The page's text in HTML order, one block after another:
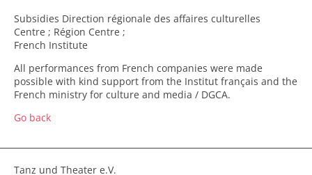
Subsidies Direction régionale des affaires culturelles
Centre ; Région Centre ;
French Institute
All performances from French companies were made
possible with kind support from the Institut français and the
French ministry for culture and media / DGCA.
Go back
Tanz und Theater e.V.